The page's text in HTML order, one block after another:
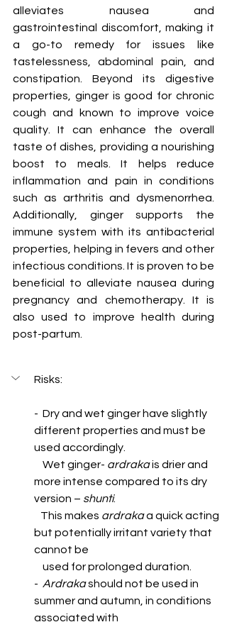
alleviates nausea and
gastrointestinal discomfort, making it
a go-to remedy for issues like
tastelessness, abdominal pain, and
constipation. Beyond its digestive
properties, ginger is good for chronic
cough and known to improve voice
quality. It can enhance the overall
taste of dishes, providing a nourishing
boost to meals. It helps reduce
inflammation and pain in conditions
such as arthritis and dysmenorrhea.
Additionally, ginger supports the
immune system with its antibacterial
properties, helping in fevers and other
infectious conditions. It is proven to be
beneficial to alleviate nausea during
pregnancy and chemotherapy. It is
also used to improve health during
post-partum.
Risks:
-  Dry and wet ginger have slightly
different properties and must be
used accordingly.
Wet ginger- ardraka is drier and
more intense compared to its dry
version – shunti.
This makes ardraka a quick acting
but potentially irritant variety that
cannot be
used for prolonged duration.
- Ardraka should not be used in
summer and autumn, in conditions
associated with